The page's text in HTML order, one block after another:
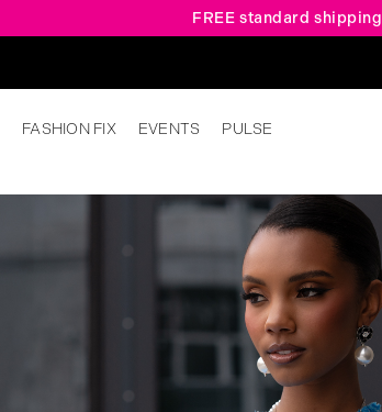
FREE standard shipping
FASHION FIX EVENTS PULSE